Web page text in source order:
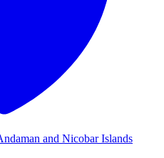
and Nicobar Islands